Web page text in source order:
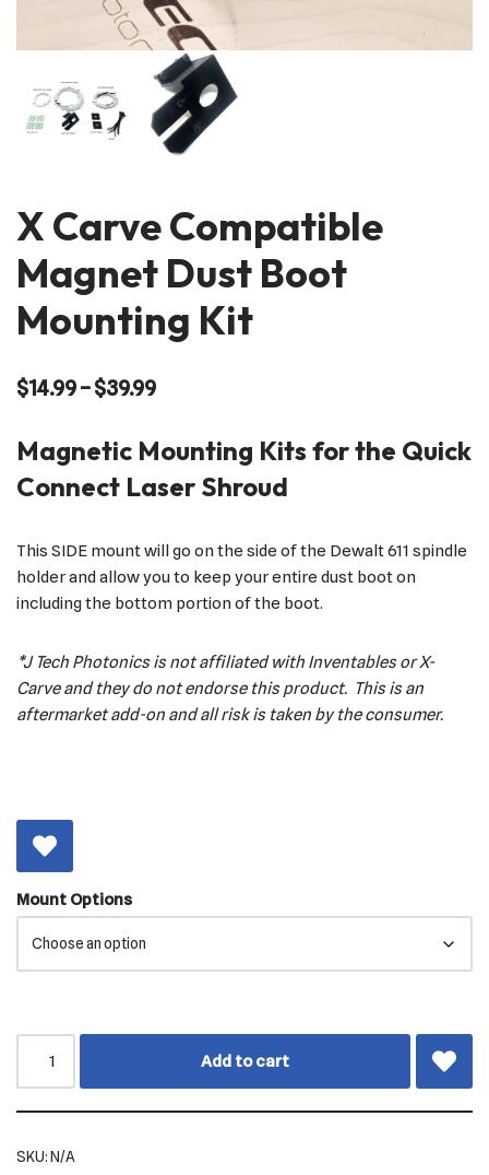
X Carve Compatible
Magnet Dust Boot
Mounting Kit
$14.99–$39.99
Magnetic Mounting Kits for the Quick
Connect Laser Shroud
This SIDE mount will go on the side of the Dewalt 611 spindle
holder and allow you to keep your entire dust boot on
including the bottom portion of the boot.
*J Tech Photonics is not affiliated with Inventables or X-
Carve and they do not endorse this product. This is an
aftermarket add-on and all risk is taken by the consumer.
Mount Options
Add to cart
SKU:N/A